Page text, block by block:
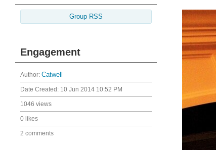
Group RSS
Engagement
Author: Catwell
Date Created: 10 Jun 2014 10:52 PM
1046 views
0 likes
2 comments